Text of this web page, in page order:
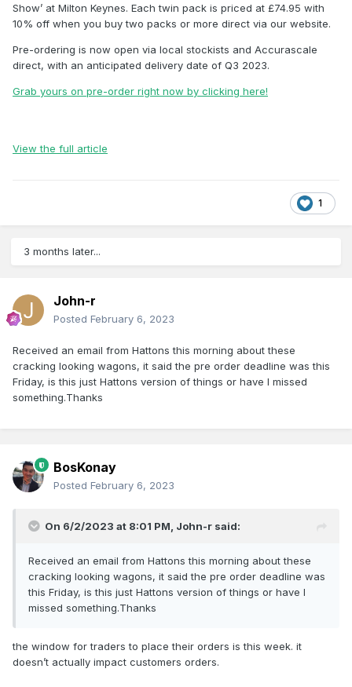
Show’ at Milton Keynes. Each twin pack is priced at £74.95 with
10% off when you buy two packs or more direct via our website.
Pre-ordering is now open via local stockists and Accurascale
direct, with an anticipated delivery date of Q3 2023.
Grab yours on pre-order right now by clicking here!
View the full article
1
3 months later...
John-r
Posted February 6, 2023
Received an email from Hattons this morning about these
cracking looking wagons, it said the pre order deadline was this
Friday, is this just Hattons version of things or have I missed
something.Thanks
BosKonay
Posted February 6, 2023
On 6/2/2023 at 8:01 PM, John-r said:
Received an email from Hattons this morning about these
cracking looking wagons, it said the pre order deadline was
this Friday, is this just Hattons version of things or have I
missed something.Thanks
the window for traders to place their orders is this week. it
doesn’t actually impact customers orders.